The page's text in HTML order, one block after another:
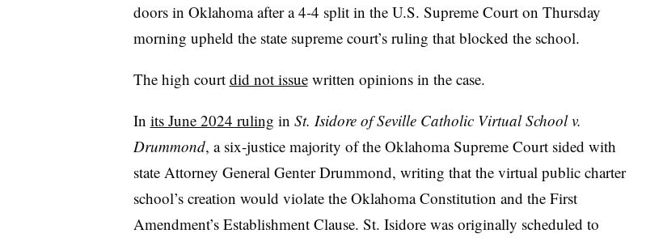
doors in Oklahoma after a 4-4 split in the U.S. Supreme Court on Thursday
morning upheld the state supreme court’s ruling that blocked the school.
The high court did not issuewritten opinions in the case.
In its June 2024 ruling in St. Isidore of Seville Catholic Virtual School v.
Drummond, a six-justice majority of the Oklahoma Supreme Court sided with
state Attorney General Genter Drummond, writing that the virtual public charter
school’s creation would violate the Oklahoma Constitution and the First
Amendment’s Establishment Clause. St. Isidore was originally scheduled to